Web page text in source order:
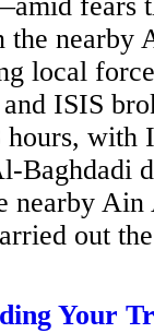
the nearby
local
ISIS
hours, with
Baghdadi
nearby
out
Your